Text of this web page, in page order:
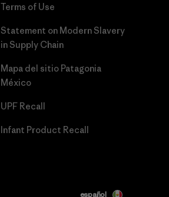
Terms of Use
Statement on Modern Slavery
in Supply Chain
Mapa del sitio Patagonia
México
UPF Recall
Infant Product Recall
español